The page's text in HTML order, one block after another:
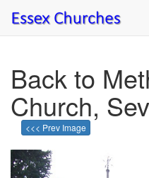
Back to
Church,
<<< Prev Image